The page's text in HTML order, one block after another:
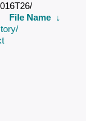
File Name ↓